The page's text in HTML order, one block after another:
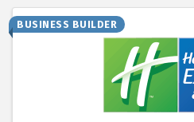
BUSINESS BUILDER